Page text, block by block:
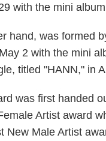
with the mini album
hand, was formed
2 with the mini
titled "HANN," in
was first handed
Artist award
New Male Artist